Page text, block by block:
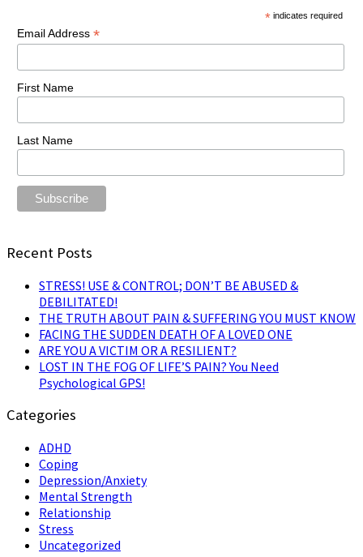
* indicates required
Email Address *
First Name
Last Name
Recent Posts
STRESS! USE & CONTROL; DON’T BE ABUSED &
DEBILITATED!
THE TRUTH ABOUT PAIN & SUFFERING YOU MUST KNOW
FACING THE SUDDEN DEATH OF A LOVED ONE
ARE YOU A VICTIM OR A RESILIENT?
LOST IN THE FOG OF LIFE’S PAIN? You Need
Psychological GPS!
Categories
ADHD
Coping
Depression/Anxiety
Mental Strength
Relationship
Stress
Uncategorized